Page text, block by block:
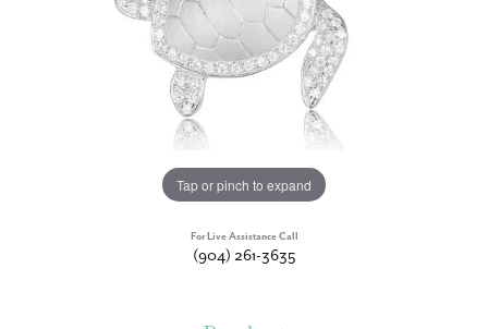
Tap or pinch to expand
For Live Assistance Call
(904) 261-3635